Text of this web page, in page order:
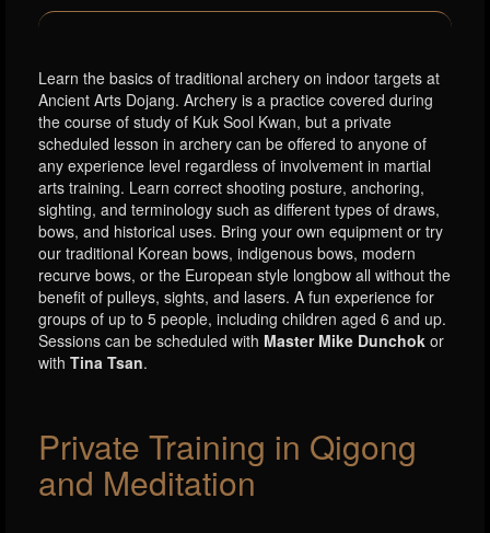
Learn the basics of traditional archery on indoor targets at
Ancient Arts Dojang. Archery is a practice covered during
the course of study of Kuk Sool Kwan, but a private
scheduled lesson in archery can be offered to anyone of
any experience level regardless of involvement in martial
arts training. Learn correct shooting posture, anchoring,
sighting, and terminology such as different types of draws,
bows, and historical uses. Bring your own equipment or try
our traditional Korean bows, indigenous bows, modern
recurve bows, or the European style longbow all without the
benefit of pulleys, sights, and lasers. A fun experience for
groups of up to 5 people, including children aged 6 and up.
Sessions can be scheduled with Master Mike Dunchok or
with Tina Tsan.
Private Training in Qigong
and Meditation